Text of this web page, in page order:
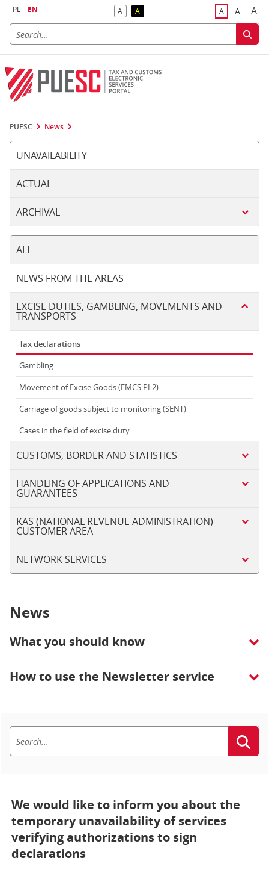
PL EN ADefault Contrast
AReversed Contrast ADefault Font
ABigger
A
PUESC News
UNAVAILABILITY
ACTUAL
ARCHIVAL
ALL
NEWS FROM THE AREAS
EXCISE DUTIES, GAMBLING, MOVEMENTS AND
TRANSPORTS
Tax declarations
Gambling
Movement of Excise Goods (EMCS PL2)
Carriage of goods subject to monitoring (SENT)
Cases in the field of excise duty
CUSTOMS, BORDER AND STATISTICS
HANDLING OF APPLICATIONS AND
GUARANTEES
KAS (NATIONAL REVENUE ADMINISTRATION)
CUSTOMER AREA
NETWORK SERVICES
News
What you should know
How to use the Newsletter service
We would like to inform you about the
temporary unavailability of services
verifying authorizations to sign
declarations